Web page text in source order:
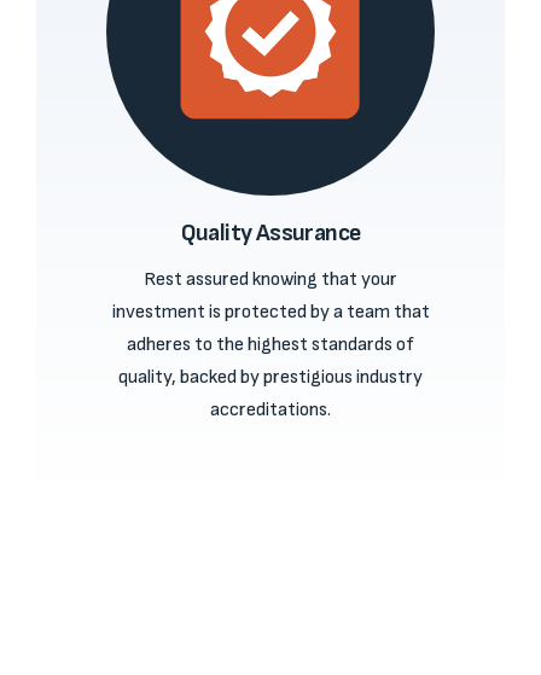
Quality Assurance
Rest assured knowing that your
investment is protected by a team that
adheres to the highest standards of
quality, backed by prestigious industry
accreditations.